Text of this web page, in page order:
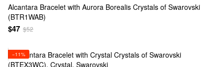
Alcantara Bracelet with Aurora Borealis Crystals of Swarovski
(BTR1WAB)
$47 $52
−11%